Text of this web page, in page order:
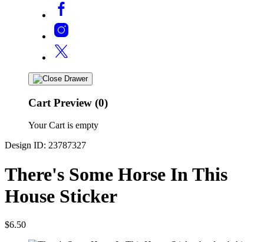
Cart Preview (0)
Your Cart is empty
Design ID: 23787327
There's Some Horse In This
House Sticker
$6.50